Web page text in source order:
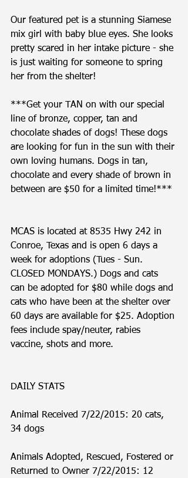
Our featured pet is a stunning Siamese
mix girl with baby blue eyes. She looks
pretty scared in her intake picture - she
is just waiting for someone to spring
her from the shelter!
***Get your TAN on with our special
line of bronze, copper, tan and
chocolate shades of dogs! These dogs
are looking for fun in the sun with their
own loving humans. Dogs in tan,
chocolate and every shade of brown in
between are $50 for a limited time!***
MCAS is located at 8535 Hwy 242 in
Conroe, Texas and is open 6 days a
week for adoptions (Tues - Sun.
CLOSED MONDAYS.) Dogs and cats
can be adopted for $80 while dogs and
cats who have been at the shelter over
60 days are available for $25. Adoption
fees include spay/neuter, rabies
vaccine, shots and more.
DAILY STATS
Animal Received 7/22/2015: 20 cats,
34 dogs
Animals Adopted, Rescued, Fostered or
Returned to Owner 7/22/2015: 12